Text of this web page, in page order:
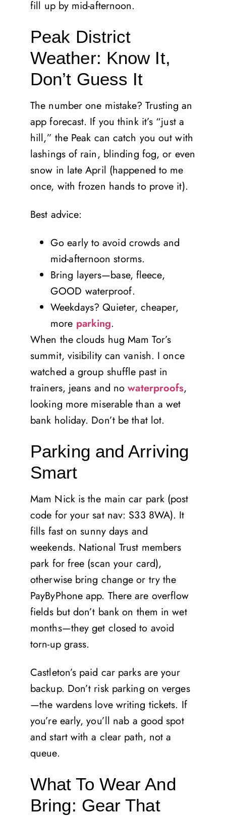
fill up by mid-afternoon.
Peak District
Weather: Know It,
Don’t Guess It
The number one mistake? Trusting an
app forecast. If you think it’s “just a
hill,” the Peak can catch you out with
lashings of rain, blinding fog, or even
snow in late April (happened to me
once, with frozen hands to prove it).
Best advice:
Go early to avoid crowds and
mid-afternoon storms.
Bring layers—base, fleece,
GOOD waterproof.
Weekdays? Quieter, cheaper,
more parking.
When the clouds hug Mam Tor’s
summit, visibility can vanish. I once
watched a group shuffle past in
trainers, jeans and nowaterproofs,
looking more miserable than a wet
bank holiday. Don’t be that lot.
Parking and Arriving
Smart
Mam Nick is the main car park (post
code for your sat nav: S33 8WA). It
fills fast on sunny days and
weekends. National Trust members
park for free (scan your card),
otherwise bring change or try the
PayByPhone app. There are overflow
fields but don’t bank on them in wet
months—they get closed to avoid
torn-up grass.
Castleton’s paid car parks are your
backup. Don’t risk parking on verges
—the wardens love writing tickets. If
you’re early, you’ll nab a good spot
and start with a clear path, not a
queue.
What To Wear And
Bring: Gear That